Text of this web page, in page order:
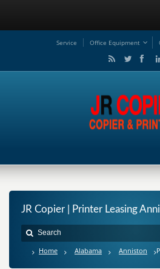
Service Office Equipment
JR Copier | Printer Leasing
Home Alabama Anniston